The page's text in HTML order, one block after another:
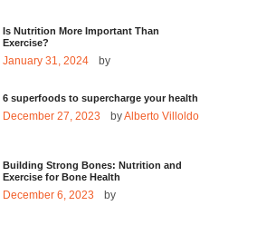
Is Nutrition More Important Than
Exercise?
January 31, 2024 by
6 superfoods to supercharge your health
December 27, 2023 byAlberto Villoldo
Building Strong Bones: Nutrition and
Exercise for Bone Health
December 6, 2023 by